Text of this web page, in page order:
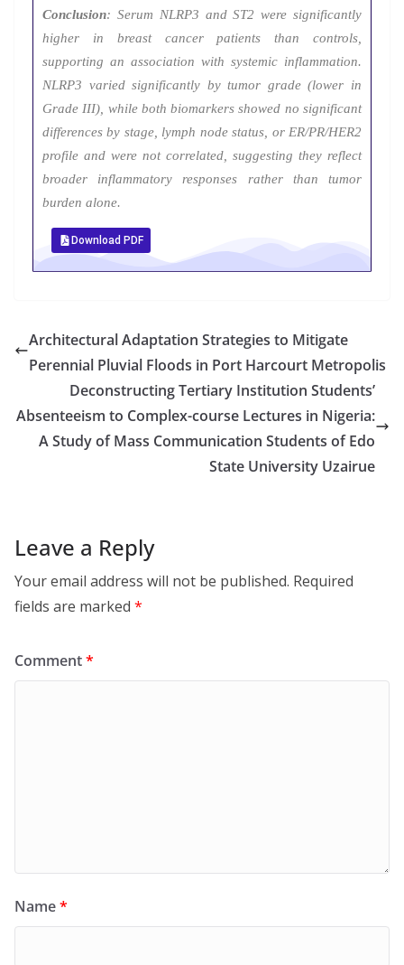
Conclusion: Serum NLRP3 and ST2 were significantly
higher in breast cancer patients than controls,
supporting an association with systemic inflammation.
NLRP3 varied significantly by tumor grade (lower in
Grade III), while both biomarkers showed no significant
differences by stage, lymph node status, or ER/PR/HER2
profile and were not correlated, suggesting they reflect
broader inflammatory responses rather than tumor
burden alone.
Download PDF
Architectural Adaptation Strategies to Mitigate
Perennial Pluvial Floods in Port Harcourt Metropolis
Deconstructing Tertiary Institution Students’
Absenteeism to Complex-course Lectures in Nigeria:
A Study of Mass Communication Students of Edo
State University Uzairue
Leave a Reply
Your email address will not be published. Required
fields are marked *
Comment*
Name*